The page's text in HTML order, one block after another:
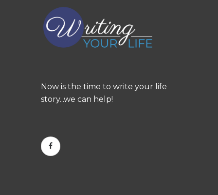
Now is the time to write your life
story...we can help!